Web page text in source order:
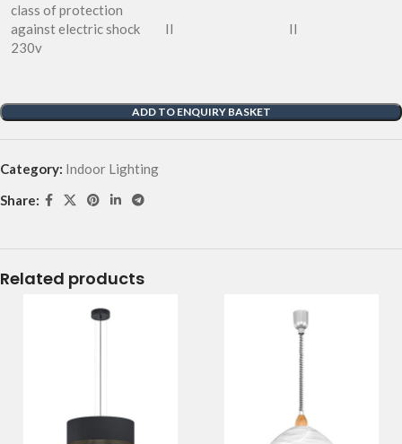
class of protection
against electric shock
230v
II II
ADD TO ENQUIRY BASKET
Category: Indoor Lighting
Share:
Related products